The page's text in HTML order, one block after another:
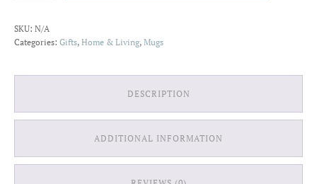
quantity
SKU: N/A
Categories: Gifts, Home & Living, Mugs
DESCRIPTION
ADDITIONAL INFORMATION